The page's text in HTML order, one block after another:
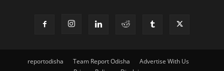
reportodisha Team Report Odisha
Advertise With Us